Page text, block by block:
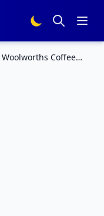
Woolworths Coffee